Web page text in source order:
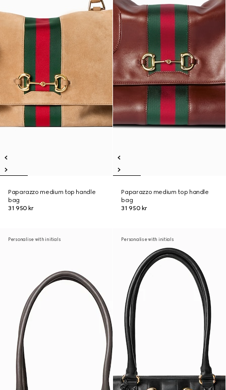
Paparazzo medium top handle
bag
31 950 kr
Paparazzo medium top handle
bag
31 950 kr
Personalise with initials Personalise with initials